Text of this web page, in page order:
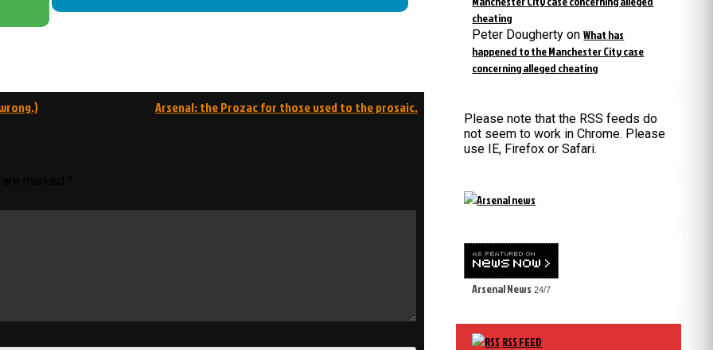
Arsenal: the Prozac for those used to the prosaic.
cheating
Peter Dougherty onWhat has
happened to the Manchester City case
concerning alleged cheating
Please note that the RSS feeds do
not seem to work in Chrome. Please
use IE, Firefox or Safari.
Arsenal News 24/7
RSS FEED